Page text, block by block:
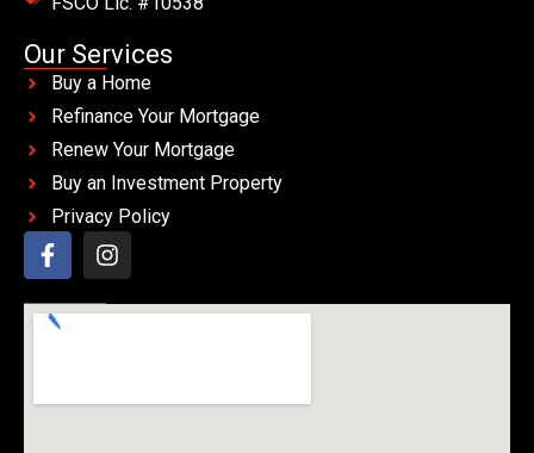
Our Services
Buy a Home
Refinance Your Mortgage
Renew Your Mortgage
Buy an Investment Property
Privacy Policy